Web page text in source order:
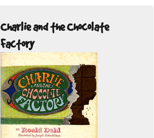
Charlie and the Chocolate
Factory